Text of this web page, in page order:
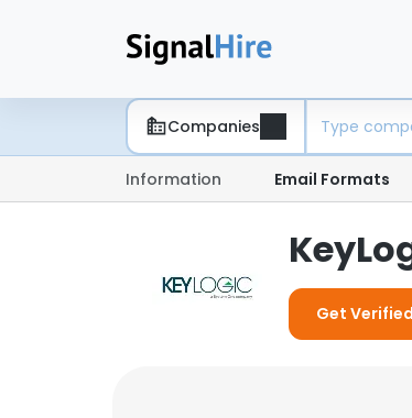
Companies
Information Email Formats
Get